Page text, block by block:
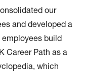
our
and developed a
employees build
Career Path as a
which